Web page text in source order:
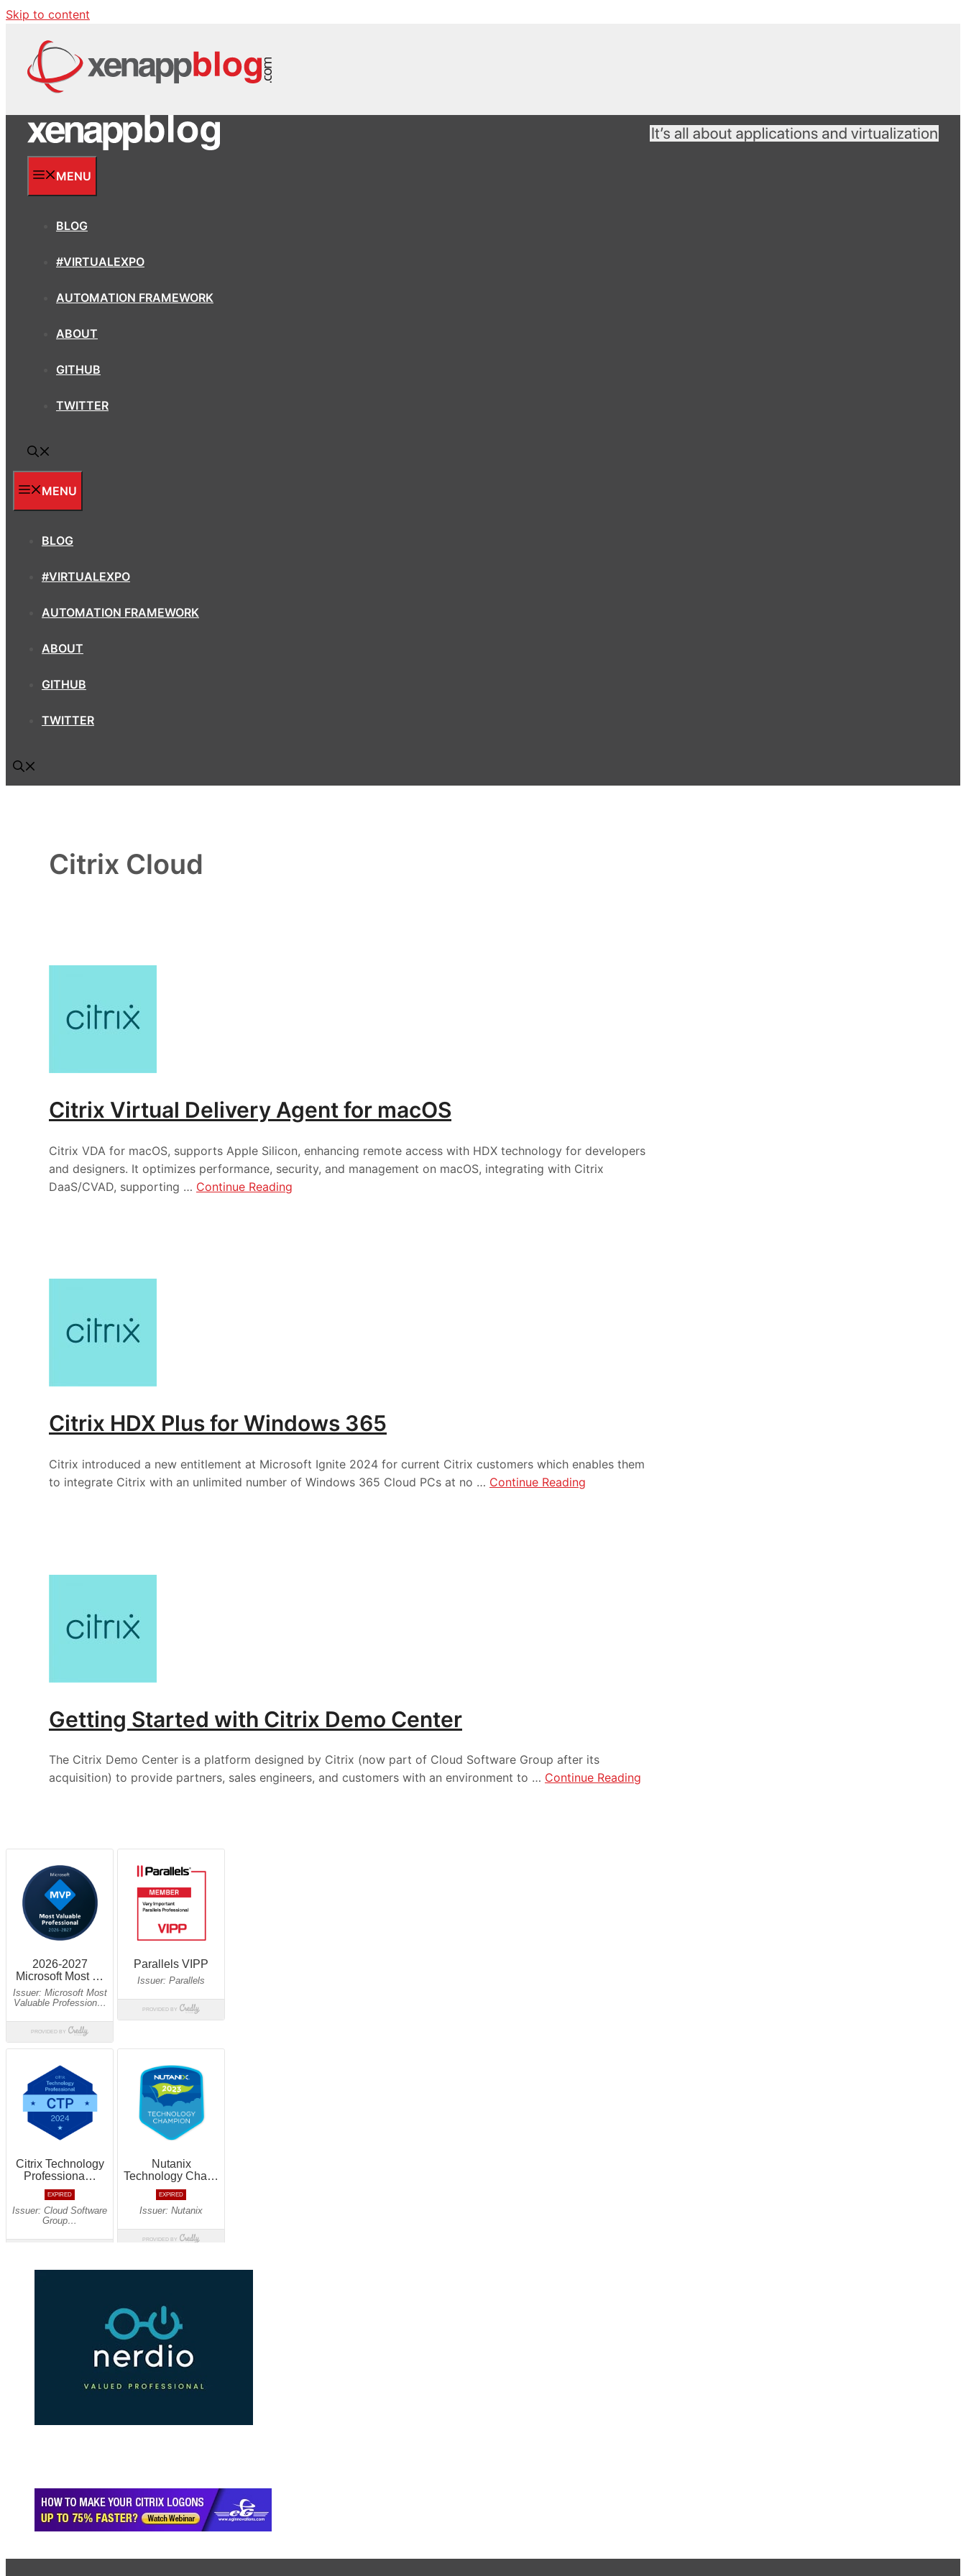
Skip to content
MENU
BLOG
#VIRTUALEXPO
AUTOMATION FRAMEWORK
ABOUT
GITHUB
TWITTER
MENU
BLOG
#VIRTUALEXPO
AUTOMATION FRAMEWORK
ABOUT
GITHUB
TWITTER
Citrix Cloud
Citrix Virtual Delivery Agent for macOS
Citrix VDA for macOS, supports Apple Silicon, enhancing remote access with HDX technology for developers
and designers. It optimizes performance, security, and management on macOS, integrating with Citrix
DaaS/CVAD, supporting … Continue Reading
Citrix HDX Plus for Windows 365
Citrix introduced a new entitlement at Microsoft Ignite 2024 for current Citrix customers which enables them
to integrate Citrix with an unlimited number of Windows 365 Cloud PCs at no … Continue Reading
Getting Started with Citrix Demo Center
The Citrix Demo Center is a platform designed by Citrix (now part of Cloud Software Group after its
acquisition) to provide partners, sales engineers, and customers with an environment to … Continue Reading